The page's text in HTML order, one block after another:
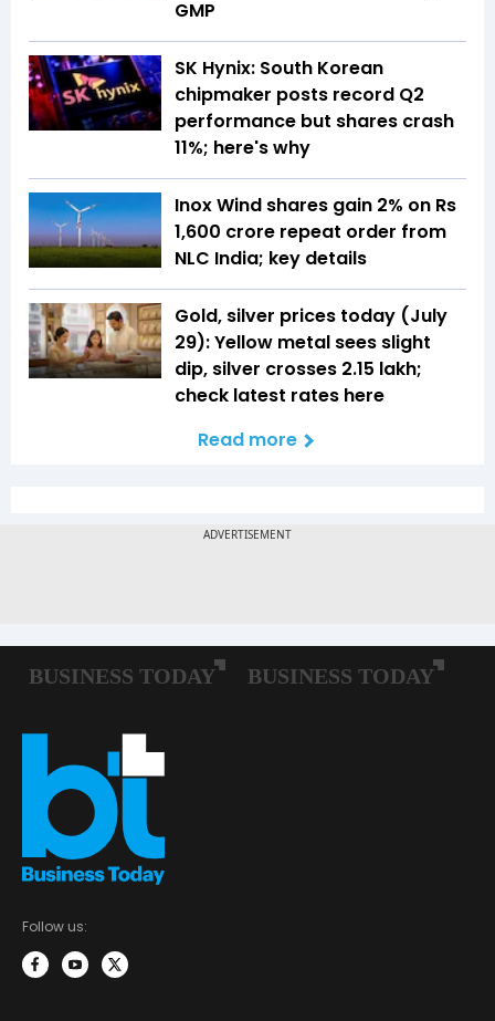
GMP
SK Hynix: South Korean
chipmaker posts record Q2
performance but shares crash
11%; here's why
Inox Wind shares gain 2% on Rs
1,600 crore repeat order from
NLC India; key details
Gold, silver prices today (July
29): Yellow metal sees slight
dip, silver crosses ₹2.15 lakh;
check latest rates here
Read more
Follow us: